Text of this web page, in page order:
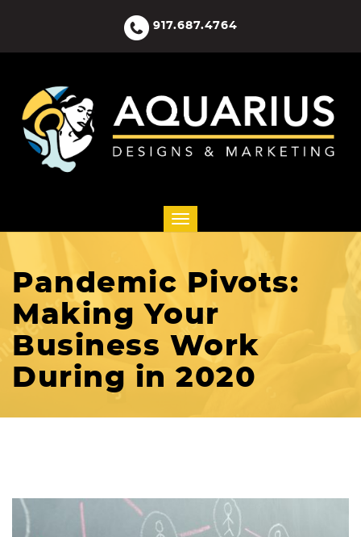
917.687.4764
Pandemic Pivots:
Making Your
Business Work
During in 2020